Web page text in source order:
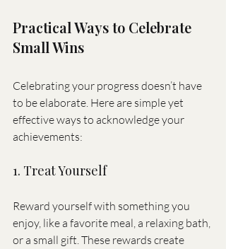
Practical Ways to Celebrate
Small Wins
Celebrating your progress doesn’t have
to be elaborate. Here are simple yet
effective ways to acknowledge your
achievements:
1. Treat Yourself
Reward yourself with something you
enjoy, like a favorite meal, a relaxing bath,
or a small gift. These rewards create